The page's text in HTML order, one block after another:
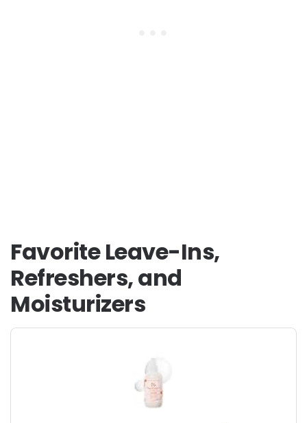
Favorite Leave-Ins,
Refreshers, and
Moisturizers